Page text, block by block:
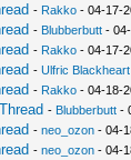
- Rakko- 04-17-
- Blubberbutt- 04-
- Rakko- 04-17-
- Ulfric Blackheart
- Rakko- 04-18-
- Blubberbutt-
- neo_ozon- 04-
- neo_ozon- 04-